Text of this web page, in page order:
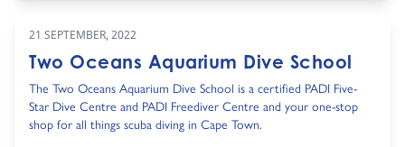
21 SEPTEMBER, 2022
Two Oceans Aquarium Dive School
The Two Oceans Aquarium Dive School is a certified PADI Five-
Star Dive Centre and PADI Freediver Centre and your one-stop
shop for all things scuba diving in Cape Town.